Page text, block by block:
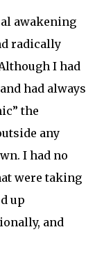
awakening
radically
I had
had always
the
any
I had no
were taking
up
and